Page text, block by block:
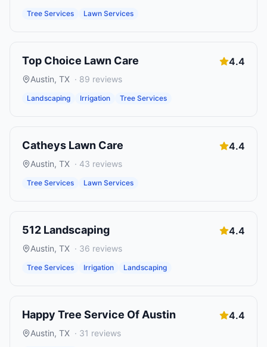
Tree Services Lawn Services
Top Choice Lawn Care 4.4
Austin, TX · 89 reviews
Landscaping Irrigation Tree Services
Catheys Lawn Care 4.4
Austin, TX · 43 reviews
Tree Services Lawn Services
512 Landscaping 4.4
Austin, TX · 36 reviews
Tree Services Irrigation Landscaping
Happy Tree Service Of Austin 4.4
Austin, TX · 31 reviews